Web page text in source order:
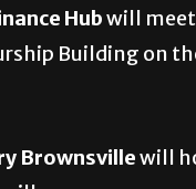
Hubwill meet
Building on
Brownsvillewill